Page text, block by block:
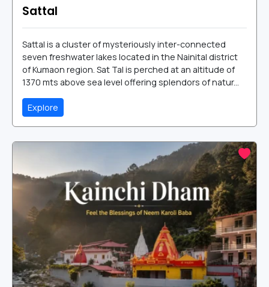
Sattal
Sattal is a cluster of mysteriously inter-connected
seven freshwater lakes located in the Nainital district
of Kumaon region. Sat Tal is perched at an altitude of
1370 mts above sea level offering splendors of natur...
Explore